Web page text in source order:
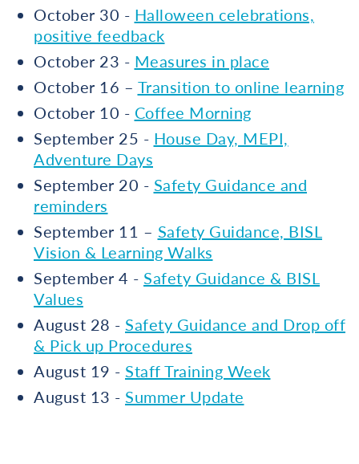
October 30 - Halloween celebrations,
positive feedback
October 23 - Measures in place
October 16 – Transition to online learning
October 10 - Coffee Morning
September 25 - House Day, MEPI,
Adventure Days
September 20 - Safety Guidance and
reminders
September 11 – Safety Guidance, BISL
Vision & Learning Walks
September 4 - Safety Guidance & BISL
Values
August 28 - Safety Guidance and Drop off
& Pick up Procedures
August 19 - Staff Training Week
August 13 - Summer Update